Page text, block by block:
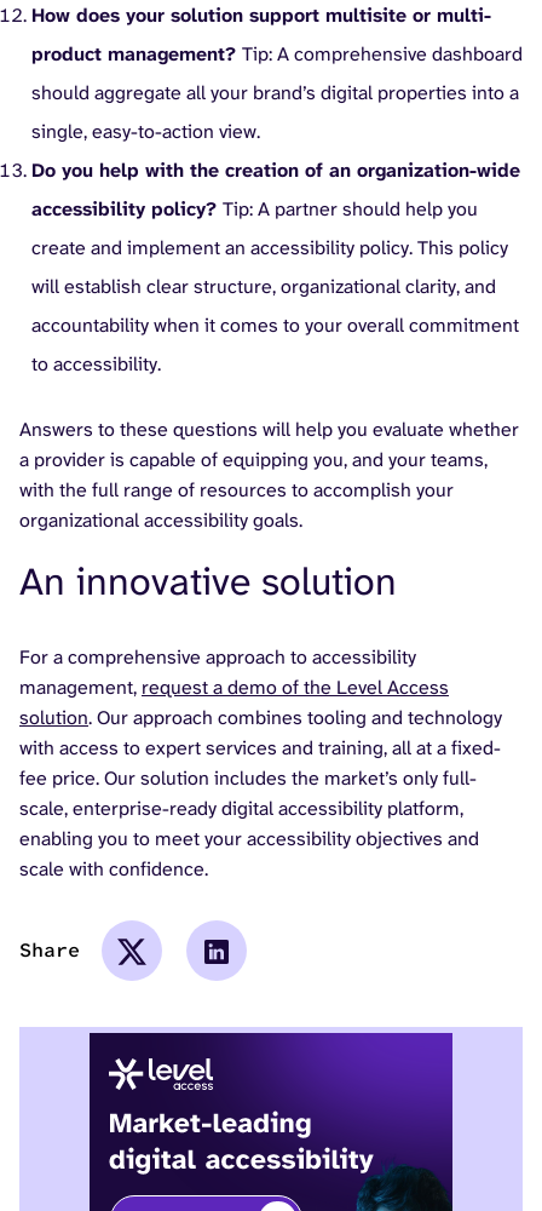
How does your solution support multisite or multi-
product management? Tip: A comprehensive dashboard
should aggregate all your brand’s digital properties into a
single, easy-to-action view.
Do you help with the creation of an organization-wide
accessibility policy? Tip: A partner should help you
create and implement an accessibility policy. This policy
will establish clear structure, organizational clarity, and
accountability when it comes to your overall commitment
to accessibility.
Answers to these questions will help you evaluate whether
a provider is capable of equipping you, and your teams,
with the full range of resources to accomplish your
organizational accessibility goals.
An innovative solution
For a comprehensive approach to accessibility
management, request a demo of the Level Access
solution. Our approach combines tooling and technology
with access to expert services and training, all at a fixed-
fee price. Our solution includes the market’s only full-
scale, enterprise-ready digital accessibility platform,
enabling you to meet your accessibility objectives and
scale with confidence.
Share